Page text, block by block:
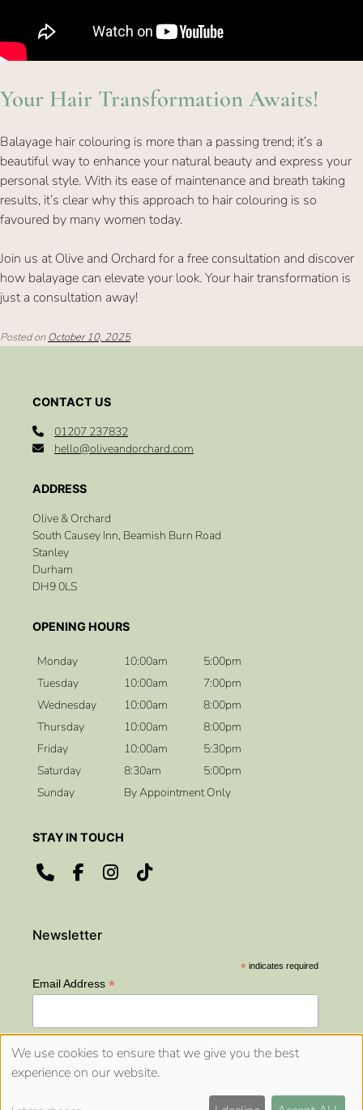
Your Hair Transformation Awaits!
Balayage hair colouring is more than a passing trend; it’s a
beautiful way to enhance your natural beauty and express your
personal style. With its ease of maintenance and breath taking
results, it’s clear why this approach to hair colouring is so
favoured by many women today.
Join us at Olive and Orchard for a free consultation and discover
how balayage can elevate your look. Your hair transformation is
just a consultation away!
Posted on October 10, 2025
01207 237832
hello@oliveandorchard.com
ADDRESS
Olive & Orchard
South Causey Inn, Beamish Burn Road
Stanley
Durham
DH9 0LS
Monday 10:00am
5:00pm
Tuesday
10:00am
7:00pm
Wednesday
10:00am
8:00pm
Thursday
10:00am
8:00pm
Friday
10:00am
5:30pm
Saturday
8:30am
5:00pm
Sunday
By Appointment Only
* indicates required
Email Address *
Website by salonguru.net
We use cookies to ensure that we give you the best
experience on our website.